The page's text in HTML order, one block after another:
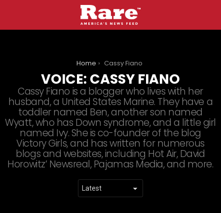
Home Cassy Fiano
VOICE: CASSY FIANO
Cassy Fiano is a blogger who lives with her
husband, a United States Marine. They have a
toddler named Ben, another son named
Wyatt, who has Down syndrome, and a little girl
named Ivy. She is co-founder of the blog
Victory Girls, and has written for numerous
blogs and websites, including Hot Air, David
Horowitz’ Newsreal, Pajamas Media, and more.